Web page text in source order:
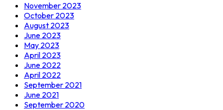
November 2023
October 2023
August 2023
June 2023
May 2023
April 2023
June 2022
April 2022
September 2021
June 2021
September 2020